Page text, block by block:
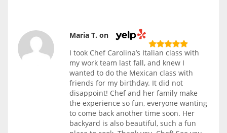
Maria T. on
I took Chef Carolina’s Italian class with
my work team last fall, and knew I
wanted to do the Mexican class with
friends for my birthday. It did not
disappoint! Chef and her family make
the experience so fun, everyone wanting
to come back another time soon. Her
backyard is also beautiful, such a fun